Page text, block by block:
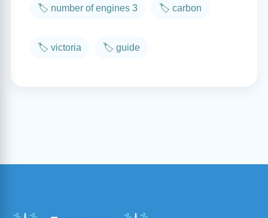
🏷️ number of engines 3 🏷️ carbon
🏷️ victoria 🏷️ guide